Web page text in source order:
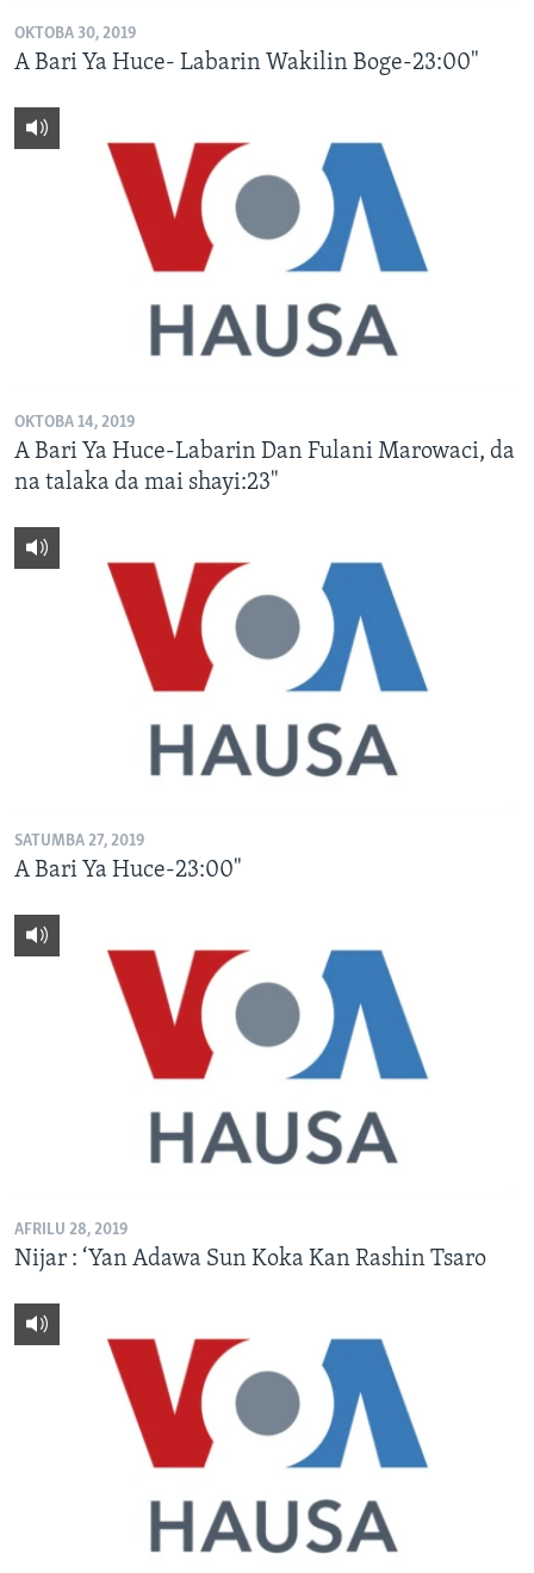
OKTOBA 30, 2019
A Bari Ya Huce- Labarin Wakilin Boge-23:00"
OKTOBA 14, 2019
A Bari Ya Huce-Labarin Dan Fulani Marowaci, da
na talaka da mai shayi:23"
SATUMBA 27, 2019
A Bari Ya Huce-23:00"
AFRILU 28, 2019
Nijar : ‘Yan Adawa Sun Koka Kan Rashin Tsaro